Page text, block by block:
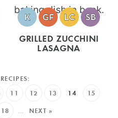
GRILLED ZUCCHINI
LASAGNA
11 12 13 14 15
18 … NEXT »